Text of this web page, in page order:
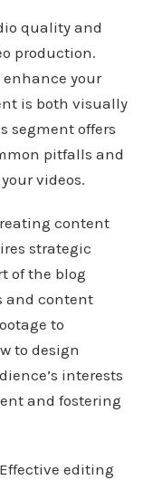
quality and
production.
your
is both visually
segment offers
pitfalls and
videos.
content
strategic
of the blog
and content
to
to design
interests
and fostering
Effective editing